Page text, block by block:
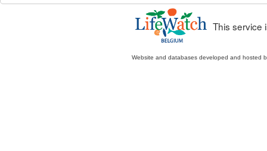
This service
Website and databases developed and hosted